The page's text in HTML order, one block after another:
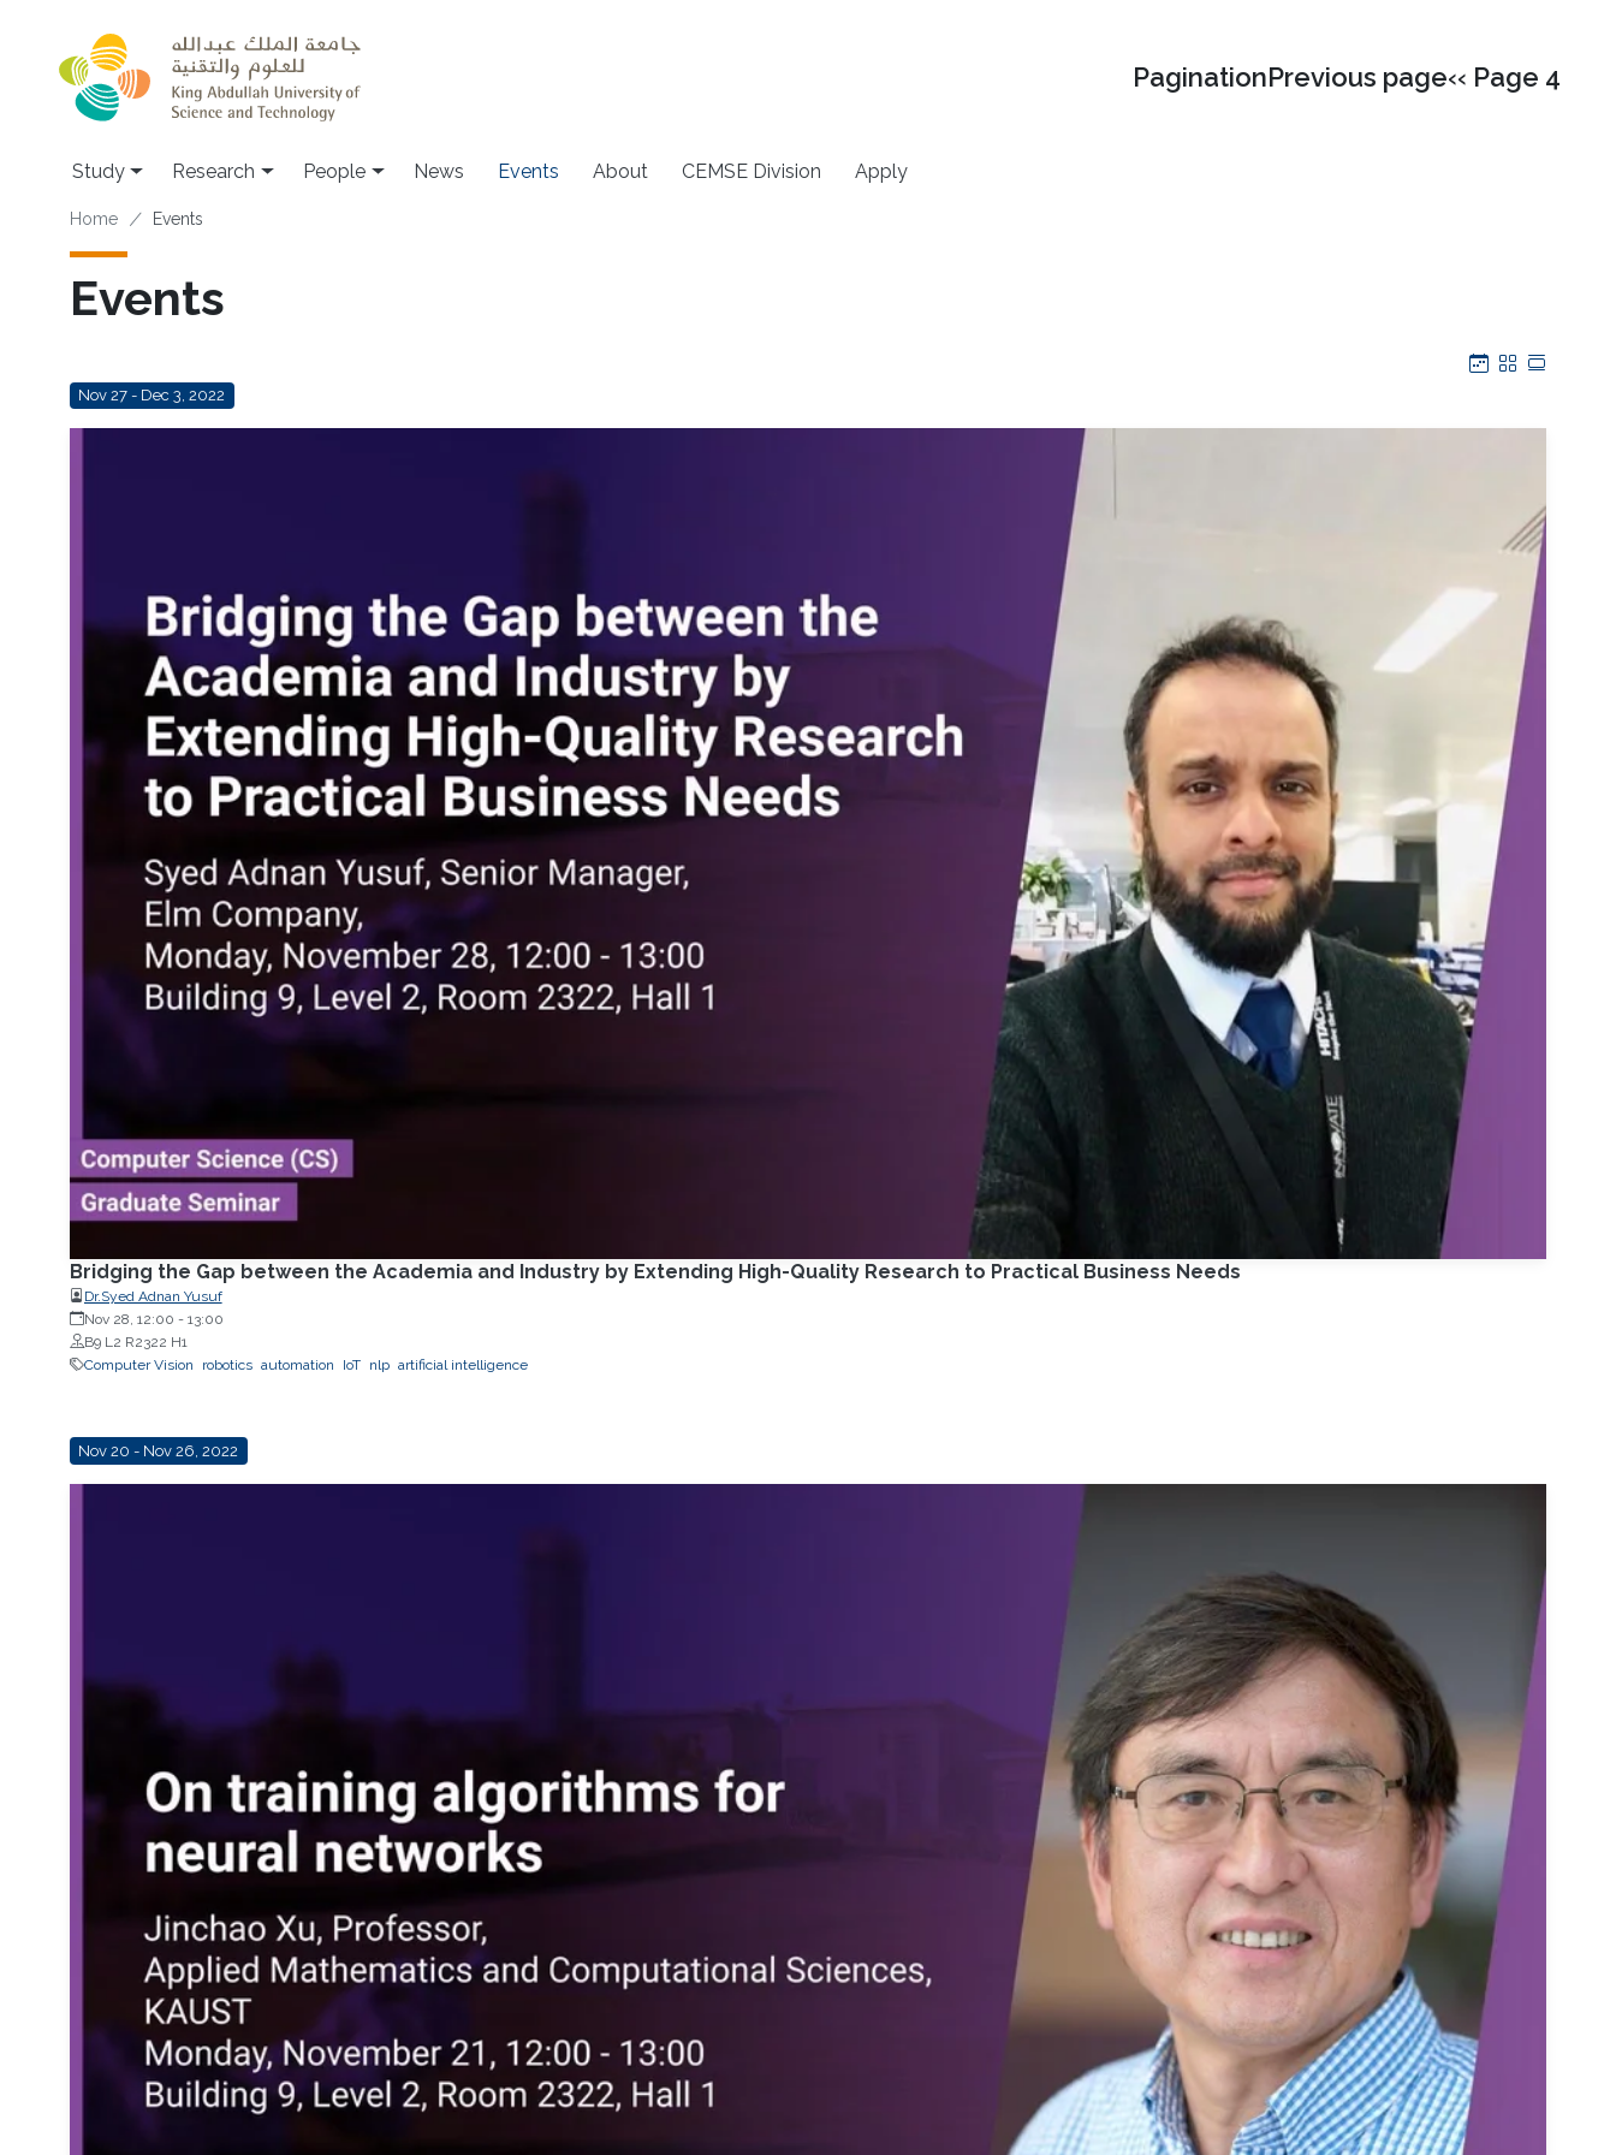
PaginationPrevious page‹‹ Page 4
Study Research People News Events About CEMSE Division Apply
Breadcrumb
Home Events
Events
Calendar
Grid
Nov 27 - Dec 3, 2022
Bridging the Gap between the Academia and Industry by Extending High-Quality Research to Practical Business Needs
Dr.Syed Adnan Yusuf
Nov 28, 12:00 - 13:00
B9 L2 R2322 H1
Computer Vision
robotics automation IoT nlp artificial intelligence
Nov 20 - Nov 26, 2022